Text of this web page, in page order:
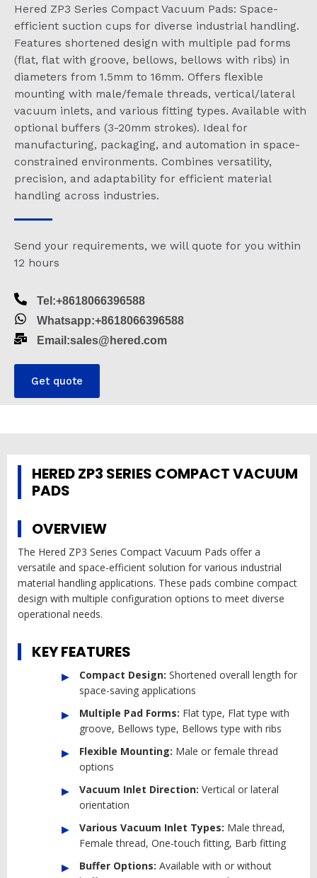
Hered ZP3 Series Compact Vacuum Pads: Space-
efficient suction cups for diverse industrial handling.
Features shortened design with multiple pad forms
(flat, flat with groove, bellows, bellows with ribs) in
diameters from 1.5mm to 16mm. Offers flexible
mounting with male/female threads, vertical/lateral
vacuum inlets, and various fitting types. Available with
optional buffers (3-20mm strokes). Ideal for
manufacturing, packaging, and automation in space-
constrained environments. Combines versatility,
precision, and adaptability for efficient material
handling across industries.
Send your requirements, we will quote for you within
12 hours
Tel:+8618066396588
Whatsapp:+8618066396588
Email:sales@hered.com
Get quote
HERED ZP3 SERIES COMPACT VACUUM
PADS
OVERVIEW
The Hered ZP3 Series Compact Vacuum Pads offer a
versatile and space-efficient solution for various industrial
material handling applications. These pads combine compact
design with multiple configuration options to meet diverse
operational needs.
KEY FEATURES
Compact Design: Shortened overall length for
space-saving applications
Multiple Pad Forms: Flat type, Flat type with
groove, Bellows type, Bellows type with ribs
Flexible Mounting: Male or female thread
options
Vacuum Inlet Direction: Vertical or lateral
orientation
Various Vacuum Inlet Types: Male thread,
Female thread, One-touch fitting, Barb fitting
Buffer Options: Available with or without